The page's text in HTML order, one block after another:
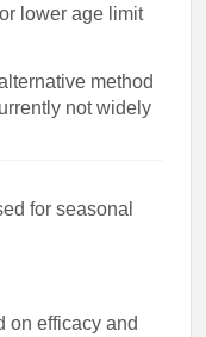
lower age limit
method
not widely
for seasonal
on efficacy and